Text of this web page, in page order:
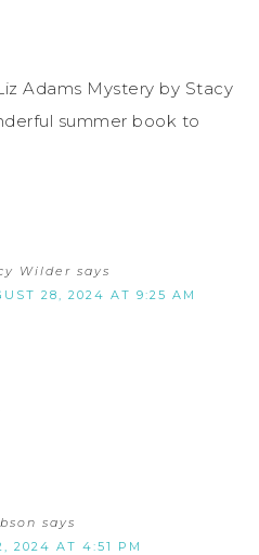
Adams Mystery by Stacy
summer book to
Wilder says
28, 2024 AT 9:25 AM
says
2024 AT 4:51 PM